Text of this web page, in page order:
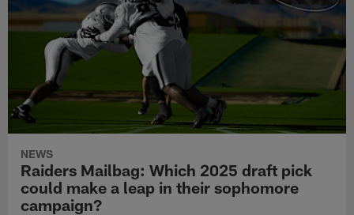
NEWS
Raiders Mailbag: Which 2025 draft pick
could make a leap in their sophomore
campaign?